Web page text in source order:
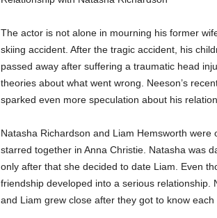
The actor is not alone in mourning his former
skiing accident. After the tragic accident, his
passed away after suffering a traumatic head
theories about what went wrong. Neeson’s
sparked even more speculation about his
Natasha Richardson and Liam Hemsworth
starred together in Anna Christie. Natasha was
only after that she decided to date Liam. Even
friendship developed into a serious relationship.
and Liam grew close after they got to know each